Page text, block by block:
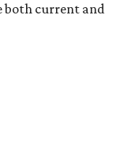
both current and